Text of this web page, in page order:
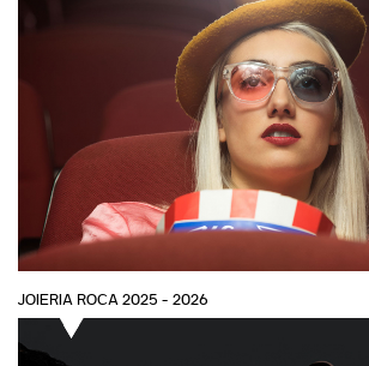
JOIERIA ROCA 2025 - 2026